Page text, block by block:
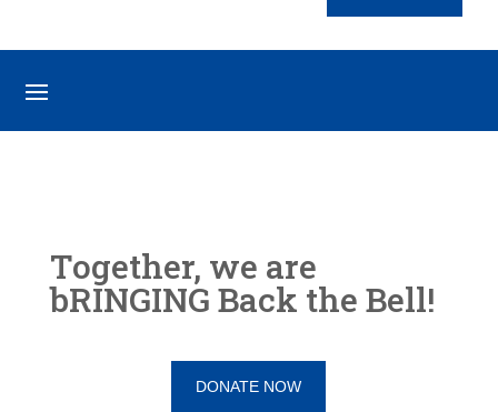
Together, we are
bRINGING Back the Bell!
DONATE NOW